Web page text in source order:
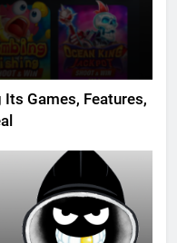
Games, Features,